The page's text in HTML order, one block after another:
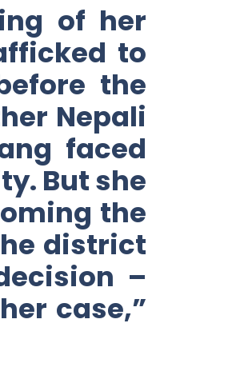
of her
to
the
Nepali
faced
But she
the
district
–
case,”